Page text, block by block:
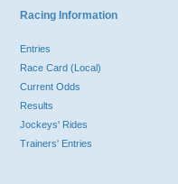
Racing Information
Entries
Race Card (Local)
Current Odds
Results
Jockeys' Rides
Trainers' Entries